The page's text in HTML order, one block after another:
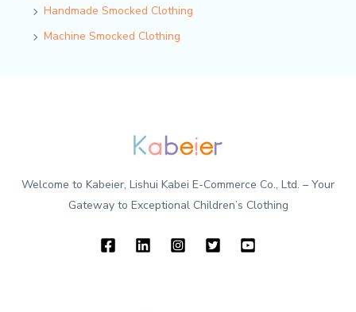
Handmade Smocked Clothing
Machine Smocked Clothing
Welcome to Kabeier, Lishui Kabei E-Commerce Co., Ltd. – Your
Gateway to Exceptional Children’s Clothing